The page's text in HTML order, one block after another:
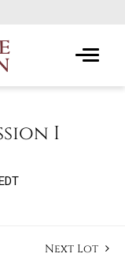
I
Next Lot